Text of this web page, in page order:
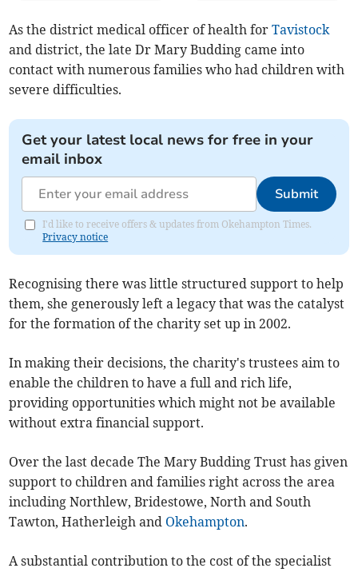
As the district medical officer of health forTavistock
and district, the late Dr Mary Budding came into
contact with numerous families who had children with
severe difficulties.
Get your latest local news for free in your
email inbox
Submit
I'd like to receive offers & updates from Okehampton Times.
Privacy notice
Recognising there was little structured support to help
them, she generously left a legacy that was the catalyst
for the formation of the charity set up in 2002.
In making their decisions, the charity's trustees aim to
enable the children to have a full and rich life,
providing opportunities which might not be available
without extra financial support.
Over the last decade The Mary Budding Trust has given
support to children and families right across the area
including Northlew, Bridestowe, North and South
Tawton, Hatherleigh and Okehampton.
A substantial contribution to the cost of the specialist